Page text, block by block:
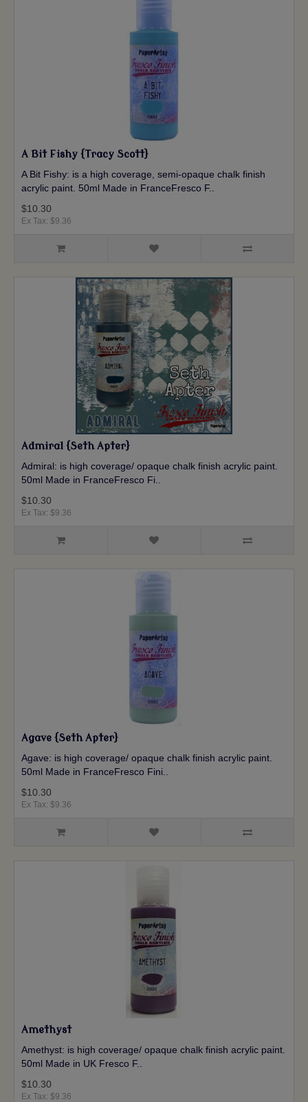
A Bit Fishy {Tracy Scott}
A Bit Fishy: is a high coverage, semi-opaque chalk finish
acrylic paint. 50ml Made in FranceFresco F..
$10.30
Ex Tax: $9.36
Admiral {Seth Apter}
Admiral: is high coverage/ opaque chalk finish acrylic paint.
50ml Made in FranceFresco Fi..
$10.30
Ex Tax: $9.36
Agave {Seth Apter}
Agave: is high coverage/ opaque chalk finish acrylic paint.
50ml Made in FranceFresco Fini..
$10.30
Ex Tax: $9.36
Amethyst
Amethyst: is high coverage/ opaque chalk finish acrylic paint.
50ml Made in UK Fresco F..
$10.30
Ex Tax: $9.36